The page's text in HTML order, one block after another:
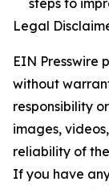
steps to
Legal
EIN Presswire
without
responsibility
images,
reliability of
If you have